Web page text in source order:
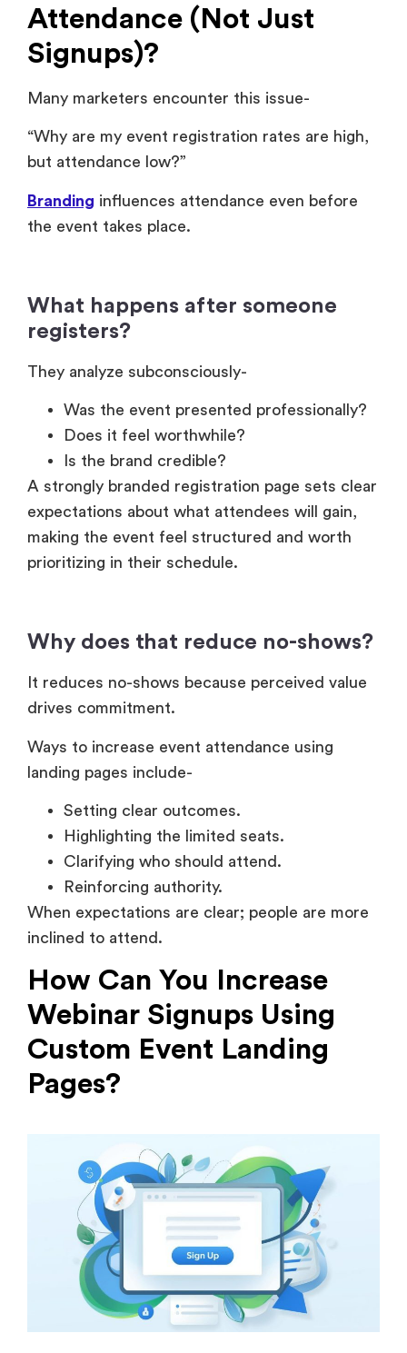
Attendance (Not Just
Signups)?
Many marketers encounter this issue-
“Why are my event registration rates are high,
but attendance low?”
Branding influences attendance even before
the event takes place.
What happens after someone
registers?
They analyze subconsciously-
Was the event presented professionally?
Does it feel worthwhile?
Is the brand credible?
A strongly branded registration page sets clear
expectations about what attendees will gain,
making the event feel structured and worth
prioritizing in their schedule.
Why does that reduce no-shows?
It reduces no-shows because perceived value
drives commitment.
Ways to increase event attendance using
landing pages include-
Setting clear outcomes.
Highlighting the limited seats.
Clarifying who should attend.
Reinforcing authority.
When expectations are clear; people are more
inclined to attend.
How Can You Increase
Webinar Signups Using
Custom Event Landing
Pages?